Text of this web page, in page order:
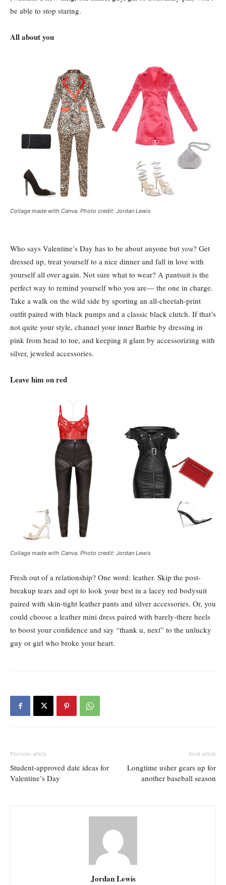
be able to stop staring.
All about you
Collage made with Canva. Photo credit: Jordan Lewis
Who says Valentine’s Day has to be about anyone but you? Get
dressed up, treat yourself to a nice dinner and fall in love with
yourself all over again. Not sure what to wear? A pantsuit is the
perfect way to remind yourself who you are— the one in charge.
Take a walk on the wild side by sporting an all-cheetah-print
outfit paired with black pumps and a classic black clutch. If that’s
not quite your style, channel your inner Barbie by dressing in
pink from head to toe, and keeping it glam by accessorizing with
silver, jeweled accessories.
Leave him on red
Collage made with Canva. Photo credit: Jordan Lewis
Fresh out of a relationship? One word: leather. Skip the post-
breakup tears and opt to look your best in a lacey red bodysuit
paired with skin-tight leather pants and silver accessories. Or, you
could choose a leather mini dress paired with barely-there heels
to boost your confidence and say “thank u, next” to the unlucky
guy or girl who broke your heart.
Previous article
Student-approved date ideas for
Valentine’s Day
Next article
Longtime usher gears up for
another baseball season
Jordan Lewis